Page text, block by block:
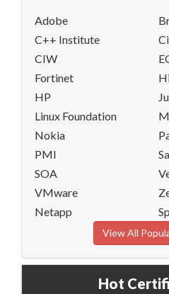
Adobe
C++ Institute
CIW
Fortinet
HP
Linux Foundation
Nokia
PMI
SOA
VMware
Netapp
View All
Hot